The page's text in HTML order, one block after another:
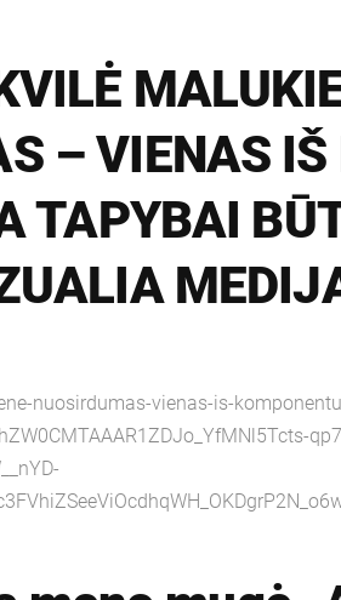
– VIENAS
TAPYBAI
nuosirdumas-vienas-is-